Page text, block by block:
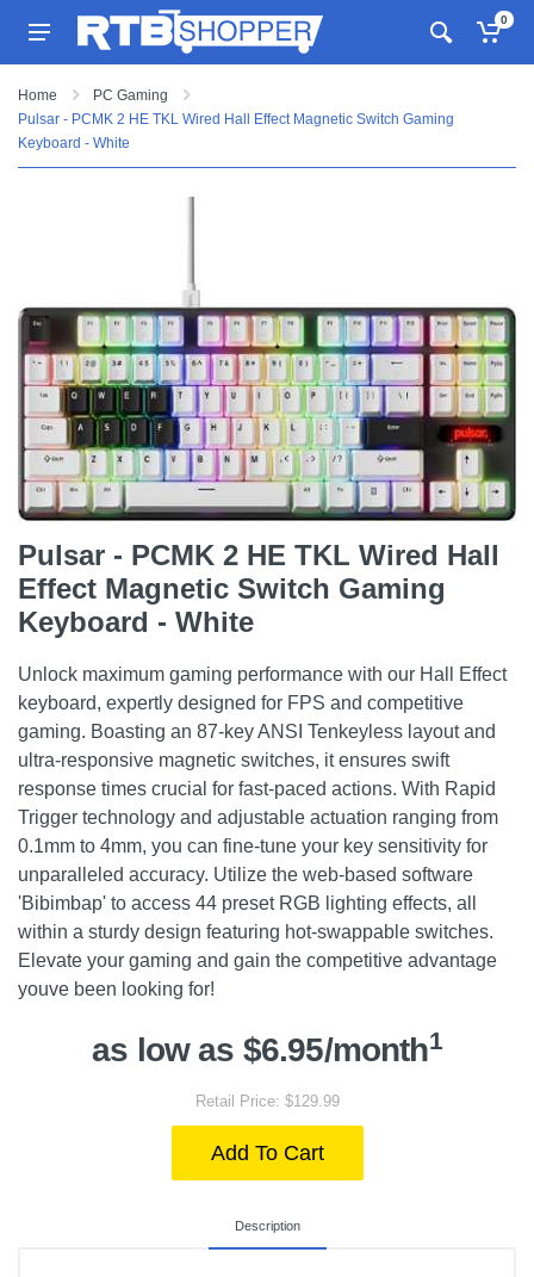
0
Home
PC Gaming
Pulsar - PCMK 2 HE TKL Wired Hall Effect Magnetic Switch Gaming
Keyboard - White
Pulsar - PCMK 2 HE TKL Wired Hall
Effect Magnetic Switch Gaming
Keyboard - White
Unlock maximum gaming performance with our Hall Effect
keyboard, expertly designed for FPS and competitive
gaming. Boasting an 87-key ANSI Tenkeyless layout and
ultra-responsive magnetic switches, it ensures swift
response times crucial for fast-paced actions. With Rapid
Trigger technology and adjustable actuation ranging from
0.1mm to 4mm, you can fine-tune your key sensitivity for
unparalleled accuracy. Utilize the web-based software
'Bibimbap' to access 44 preset RGB lighting effects, all
within a sturdy design featuring hot-swappable switches.
Elevate your gaming and gain the competitive advantage
youve been looking for!
as low as $6.95/month1
Retail Price: $129.99
Add To Cart
Description